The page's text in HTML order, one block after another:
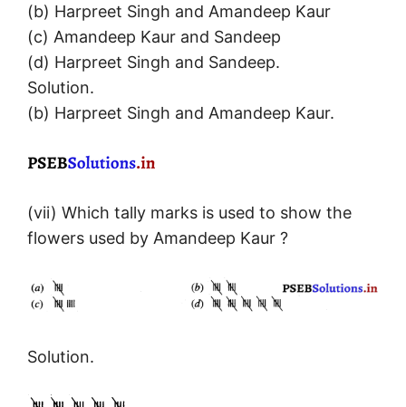
(b) Harpreet Singh and Amandeep Kaur
(c) Amandeep Kaur and Sandeep
(d) Harpreet Singh and Sandeep.
Solution.
(b) Harpreet Singh and Amandeep Kaur.
(vii) Which tally marks is used to show the
flowers used by Amandeep Kaur ?
Solution.